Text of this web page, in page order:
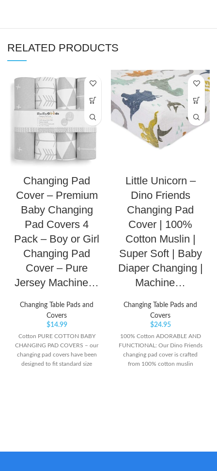
RELATED PRODUCTS
Changing Pad
Cover – Premium
Baby Changing
Pad Covers 4
Pack – Boy or Girl
Changing Pad
Cover – Pure
Jersey Machine…
Changing Table Pads and
Covers
$14.99
Cotton PURE COTTON BABY
CHANGING PAD COVERS – our
changing pad covers have been
designed to fit standard size
Little Unicorn –
Dino Friends
Changing Pad
Cover | 100%
Cotton Muslin |
Super Soft | Baby
Diaper Changing |
Machine…
Changing Table Pads and
Covers
$24.95
100% Cotton ADORABLE AND
FUNCTIONAL: Our Dino Friends
changing pad cover is crafted
from 100% cotton muslin